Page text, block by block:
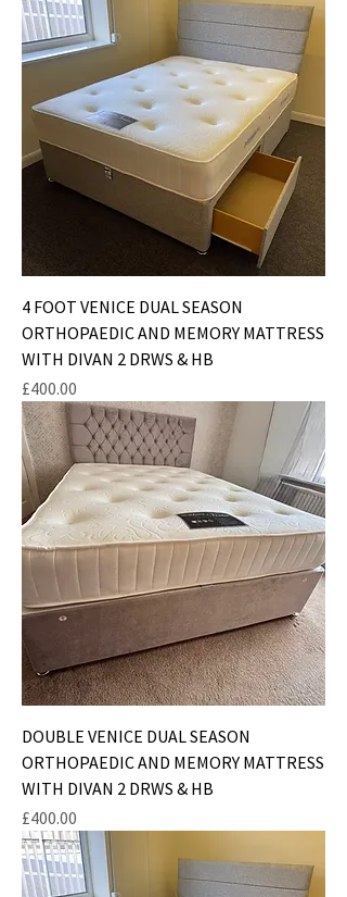
4 FOOT VENICE DUAL SEASON
ORTHOPAEDIC AND MEMORY MATTRESS
WITH DIVAN 2 DRWS & HB
Price
£400.00
DOUBLE VENICE DUAL SEASON
ORTHOPAEDIC AND MEMORY MATTRESS
WITH DIVAN 2 DRWS & HB
Price
£400.00